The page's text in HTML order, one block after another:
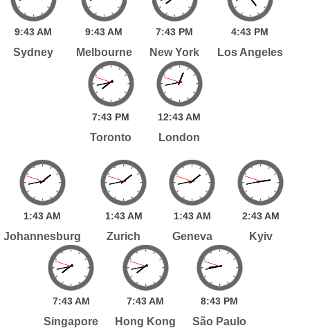
9:43AM
Sydney
9:43AM
Melbourne
7:43 PM
New York
4:43 PM
Los Angeles
7:43 PM
Toronto
12:43AM
London
1:43AM
Johannesburg
1:43 AM
Zurich
1:43 AM
Geneva
2:43 AM
Kyiv
7:43 AM
Singapore
7:43AM
Hong Kong
8:43 PM
São Paulo